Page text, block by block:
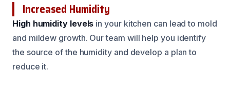
Increased Humidity
High humidity levels in your kitchen can lead to mold
and mildew growth. Our team will help you identify
the source of the humidity and develop a plan to
reduce it.